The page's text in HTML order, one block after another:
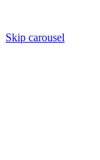
Skip carousel